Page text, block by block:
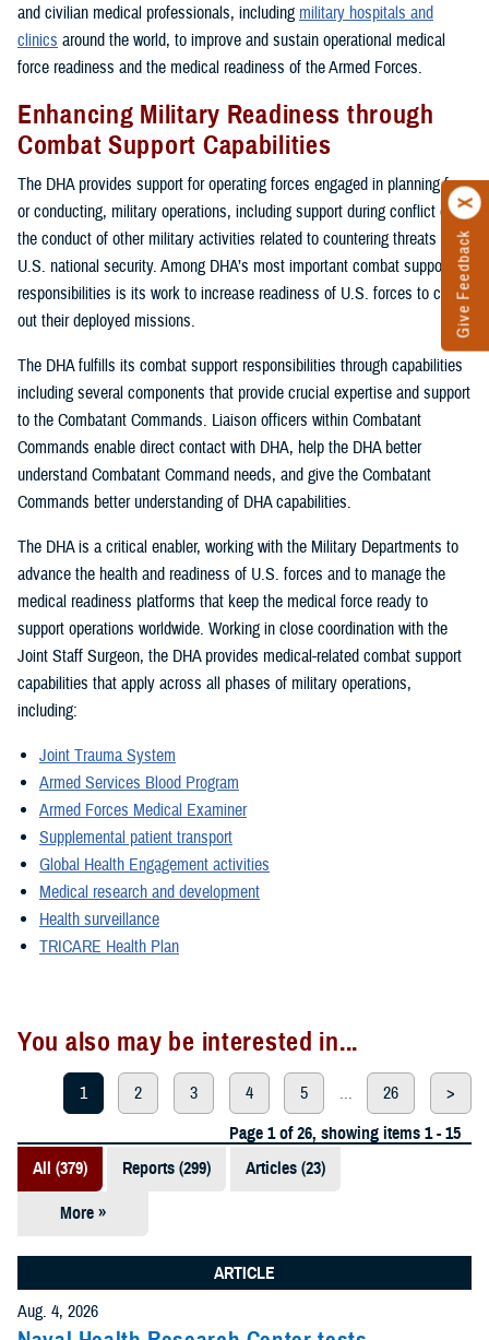
Give Feedback
and civilian medical professionals, including military hospitals and
clinics around the world, to improve and sustain operational medical
force readiness and the medical readiness of the Armed Forces.
Enhancing Military Readiness through
Combat Support Capabilities
The DHA provides support for operating forces engaged in planning for,
or conducting, military operations, including support during conflict or in
the conduct of other military activities related to countering threats to
U.S. national security. Among DHA’s most important combat support
responsibilities is its work to increase readiness of U.S. forces to carry
out their deployed missions.
The DHA fulfills its combat support responsibilities through capabilities
including several components that provide crucial expertise and support
to the Combatant Commands. Liaison officers within Combatant
Commands enable direct contact with DHA, help the DHA better
understand Combatant Command needs, and give the Combatant
Commands better understanding of DHA capabilities.
The DHA is a critical enabler, working with the Military Departments to
advance the health and readiness of U.S. forces and to manage the
medical readiness platforms that keep the medical force ready to
support operations worldwide. Working in close coordination with the
Joint Staff Surgeon, the DHA provides medical-related combat support
capabilities that apply across all phases of military operations,
including:
Joint Trauma System
Armed Services Blood Program
Armed Forces Medical Examiner
Supplemental patient transport
Global Health Engagement activities
Medical research and development
Health surveillance
TRICARE Health Plan
You also may be interested in...
1 2 3 4 5 ... 26
>
Page 1 of 26, showing items 1 - 15
All (379)
Reports (299) Articles (23)
More »
Presentations
Policies (20)
ARTICLE
Aug. 4, 2026